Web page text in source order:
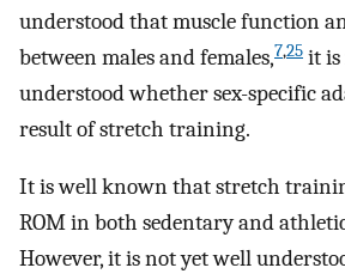
understood that muscle function
between males and females,7,25 it is
understood whether sex-specific
result of stretch training.
It is well known that stretch
ROM in both sedentary and
However, it is not yet well